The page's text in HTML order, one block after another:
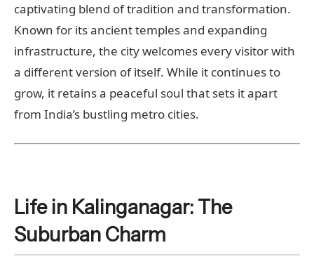
captivating blend of tradition and transformation.
Known for its ancient temples and expanding
infrastructure, the city welcomes every visitor with
a different version of itself. While it continues to
grow, it retains a peaceful soul that sets it apart
from India’s bustling metro cities.
Life in Kalinganagar: The
Suburban Charm